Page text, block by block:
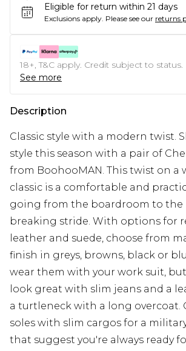
Eligible for return within 21 days
Exclusions apply. Please see our returns
18+, T&C apply. Credit subject to status.
See more
Description
Classic style with a modern twist.
style this season with a pair of
from BoohooMAN. This twist on a
classic is a comfortable and
going from the boardroom to
breaking stride. With options for
leather and suede, choose from
finish in greys, browns, black or
wear them with your work suit,
look great with slim jeans and a
a turtleneck with a long overcoat.
soles with slim cargos for a
that suggest you're always ready